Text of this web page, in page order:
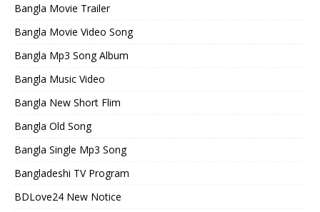
Bangla Movie Trailer
Bangla Movie Video Song
Bangla Mp3 Song Album
Bangla Music Video
Bangla New Short Flim
Bangla Old Song
Bangla Single Mp3 Song
Bangladeshi TV Program
BDLove24 New Notice